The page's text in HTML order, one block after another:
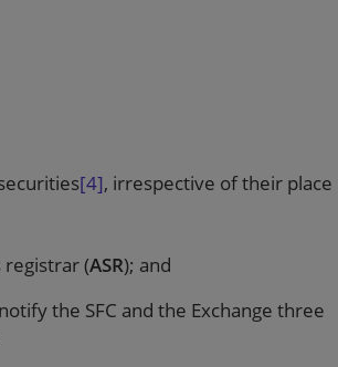
[4], irrespective of their place
registrar (ASR); and
the SFC and the Exchange three